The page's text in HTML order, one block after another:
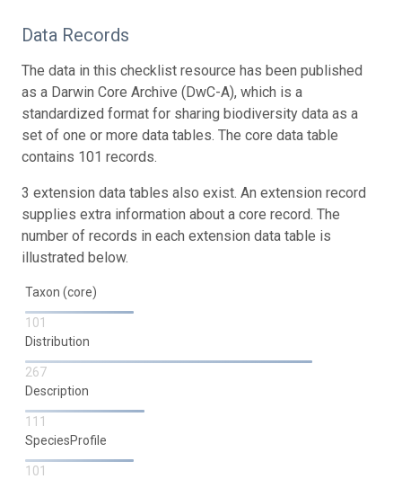
Data Records
The data in this checklist resource has been published
as a Darwin Core Archive (DwC-A), which is a
standardized format for sharing biodiversity data as a
set of one or more data tables. The core data table
contains 101 records.
3 extension data tables also exist. An extension record
supplies extra information about a core record. The
number of records in each extension data table is
illustrated below.
Taxon (core)
101
Distribution
267
Description
111
SpeciesProfile
101